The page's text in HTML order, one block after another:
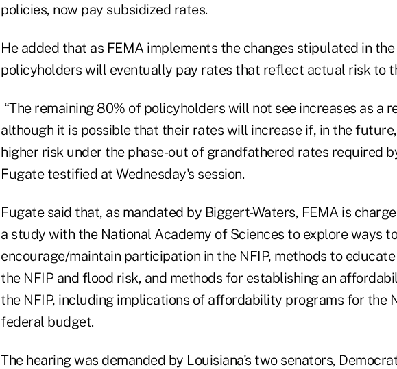
policies, now pay subsidized rates.
He added that as FEMA implements the changes stipulated in
policyholders will eventually pay rates that reflect actual risk to
“The remaining 80% of policyholders will not see increases as a
although it is possible that their rates will increase if, in the
higher risk under the phase-out of grandfathered rates required
Fugate testified at Wednesday's session.
Fugate said that, as mandated by Biggert-Waters, FEMA is
a study with the National Academy of Sciences to explore ways to
encourage/maintain participation in the NFIP, methods to
the NFIP and flood risk, and methods for establishing an
the NFIP, including implications of affordability programs for the
federal budget.
The hearing was demanded by Louisiana's two senators,